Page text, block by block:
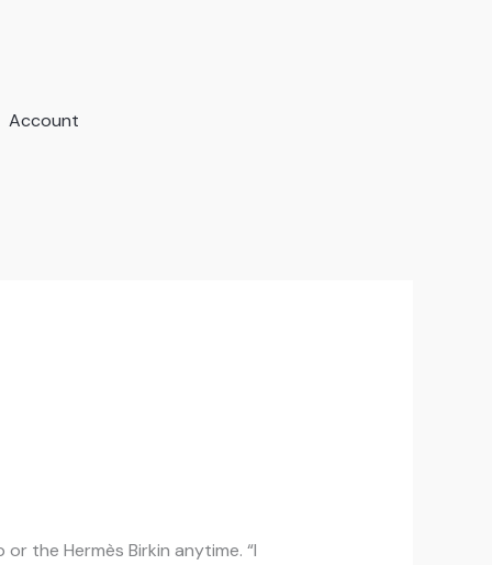
Account
the Hermès Birkin anytime. “I